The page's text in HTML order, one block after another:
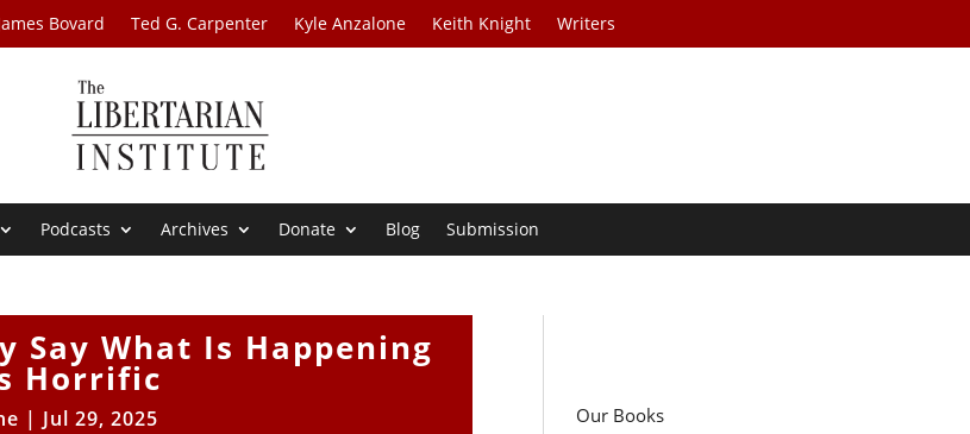
Bovard Ted G. Carpenter Kyle Anzalone Keith Knight Writers
Podcasts Archives Donate Blog Submission
Say What Is Happening
Horrific
| Jul 29, 2025 Our Books